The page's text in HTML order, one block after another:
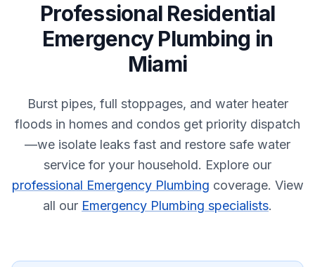
Professional Residential
Emergency Plumbing in
Miami
Burst pipes, full stoppages, and water heater
floods in homes and condos get priority dispatch
—we isolate leaks fast and restore safe water
service for your household. Explore our
professional Emergency Plumbing coverage. View
all our Emergency Plumbing specialists.